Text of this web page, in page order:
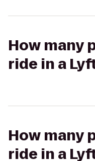
How many
ride in a
How many
ride in a